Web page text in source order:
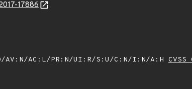
17886
AV:N/AC:L/PR:N/UI:R/S:U/C:N/I:N/A:H